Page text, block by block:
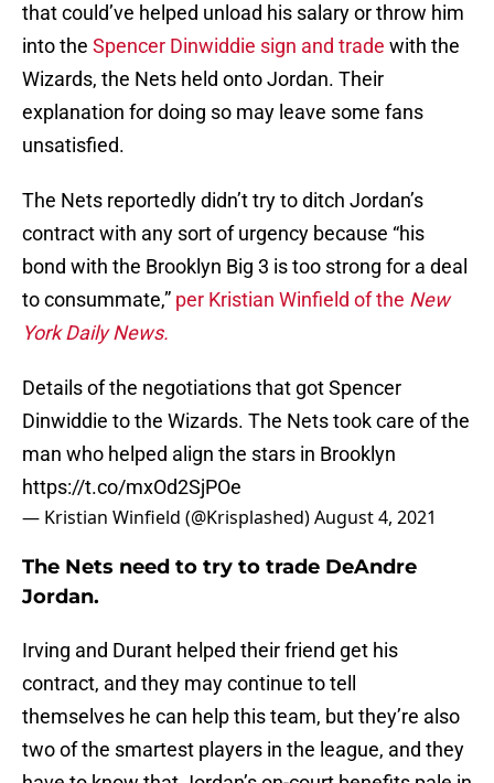
that could’ve helped unload his salary or throw him
into the Spencer Dinwiddie sign and trade with the
Wizards, the Nets held onto Jordan. Their
explanation for doing so may leave some fans
unsatisfied.
The Nets reportedly didn’t try to ditch Jordan’s
contract with any sort of urgency because “his
bond with the Brooklyn Big 3 is too strong for a deal
to consummate,” per Kristian Winfield of the New
York Daily News.
Details of the negotiations that got Spencer
Dinwiddie to the Wizards. The Nets took care of the
man who helped align the stars in Brooklyn
https://t.co/mxOd2SjPOe
— Kristian Winfield (@Krisplashed)August 4, 2021
The Nets need to try to trade DeAndre
Jordan.
Irving and Durant helped their friend get his
contract, and they may continue to tell
themselves he can help this team, but they’re also
two of the smartest players in the league, and they